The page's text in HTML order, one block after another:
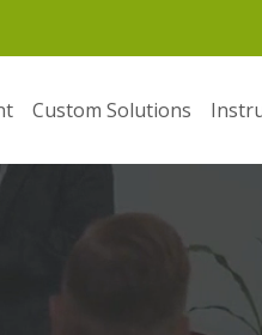
Custom Solutions